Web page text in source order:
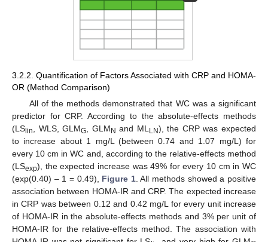
3.2.2. Quantification of Factors Associated with CRP and HOMA-
OR (Method Comparison)
All of the methods demonstrated that WC was a significant
predictor for CRP. According to the absolute-effects methods
(LSlin , WLS, GLMG , GLMN and ML LN), the CRP was expected
to increase about 1 mg/L (between 0.74 and 1.07 mg/L) for
every 10 cm in WC and, according to the relative-effects method
(LSexp), the expected increase was 49% for every 10 cm in WC
(exp(0.40) – 1 = 0.49), Figure 1. All methods showed a positive
association between HOMA-IR and CRP. The expected increase
in CRP was between 0.12 and 0.42 mg/L for every unit increase
of HOMA-IR in the absolute-effects methods and 3% per unit of
HOMA-IR for the relative-effects method. The association with